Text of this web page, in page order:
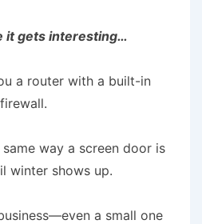
it gets interesting…
a router with a built-in
firewall.
way a screen door is
winter shows up.
a small one